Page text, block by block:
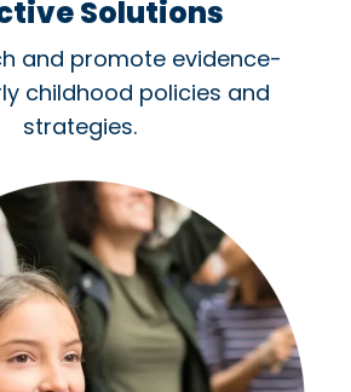
Solutions
and promote evidence-
childhood policies and
strategies.